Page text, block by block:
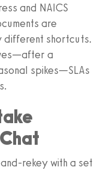
and NAICS
are
different shortcuts.
a
spikes—SLAs
with a set